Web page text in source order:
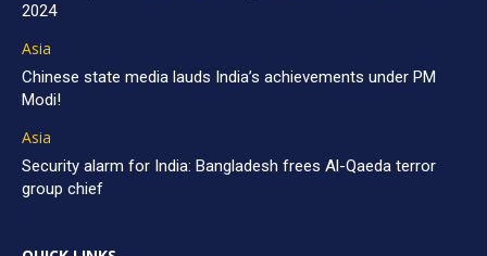
2024
Asia
Chinese state media lauds India’s achievements under PM
Modi!
Asia
Security alarm for India: Bangladesh frees Al-Qaeda terror
group chief